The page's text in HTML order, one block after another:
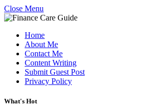
Close Menu
Home
About Me
Contact Me
Content Writing
Submit Guest Post
Privacy Policy
What's Hot